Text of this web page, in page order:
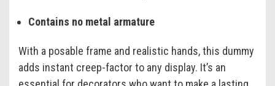
Contains no metal armature
With a posable frame and realistic hands, this dummy
adds instant creep-factor to any display. It’s an